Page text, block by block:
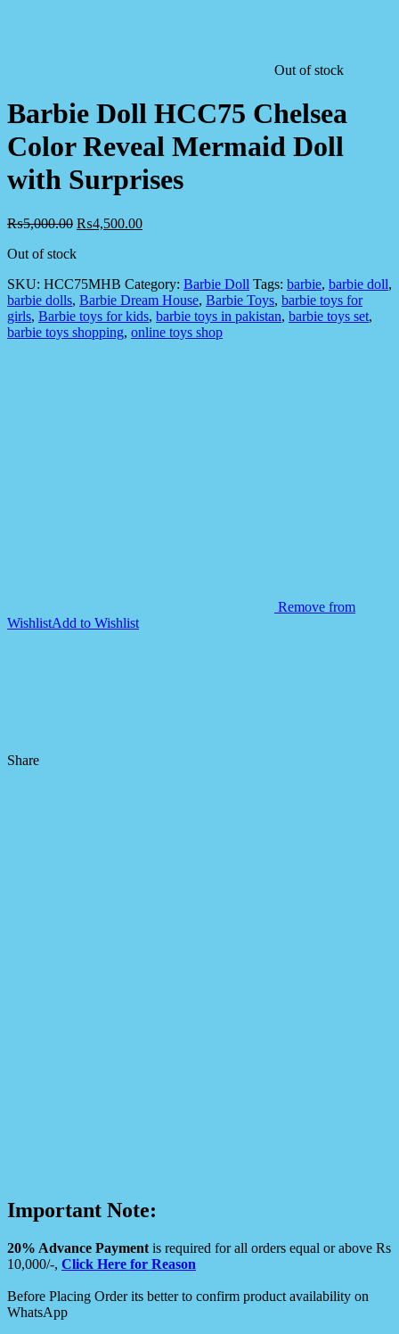
Out of stock
Barbie Doll HCC75 Chelsea
Color Reveal Mermaid Doll
with Surprises
₨5,000.00 ₨4,500.00
Out of stock
SKU: HCC75MHB Category: Barbie Doll Tags: barbie, barbie doll,
barbie dolls, Barbie Dream House, Barbie Toys, barbie toys for
girls, Barbie toys for kids, barbie toys in pakistan, barbie toys set,
barbie toys shopping, online toys shop
Remove from
WishlistAdd to Wishlist
Share
Important Note:
20% Advance Payment is required for all orders equal or above Rs
10,000/-, Click Here for Reason
Before Placing Order its better to confirm product availability on
WhatsApp